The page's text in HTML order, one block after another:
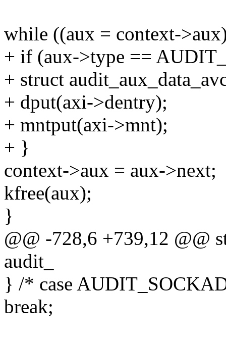
while ((aux = context-
+ if (aux->type ==
+ struct
+ dput(axi->dentry);
+ mntput(axi->mnt);
+ }
context->aux = aux->next;
kfree(aux);
}
@@ -728,6 +739,12 @@
audit_
} /* case
break;